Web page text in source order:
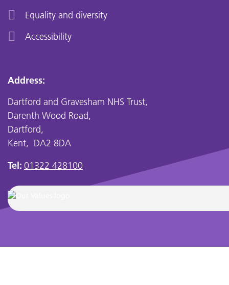
Equality and diversity
Accessibility
Address:
Dartford and Gravesham NHS Trust,
Darenth Wood Road,
Dartford,
Kent, DA2 8DA
Tel: 01322 428100